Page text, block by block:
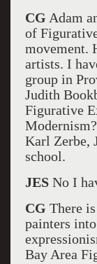
CG Adam
of
movement.
artists. I
group in
Judith
Figurative
Karl Zerbe,
school.
JESNo I
CG There
painters
Bay Area